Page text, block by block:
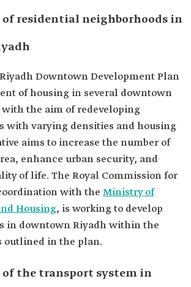
of residential neighborhoods in
Downtown Development Plan
of housing in several downtown
the aim of redeveloping
with varying densities and housing
aims to increase the number of
enhance urban security, and
of life. The Royal Commission for
with the Ministry of
Housing, is working to develop
in downtown Riyadh within the
outlined in the plan.
of the transport system in